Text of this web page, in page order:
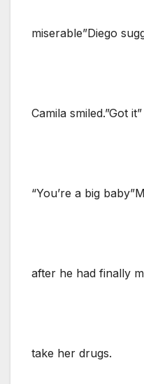
miserable”Diego
Camila smiled.”Got it”
“You’re a big
after he had finally
take her drugs.